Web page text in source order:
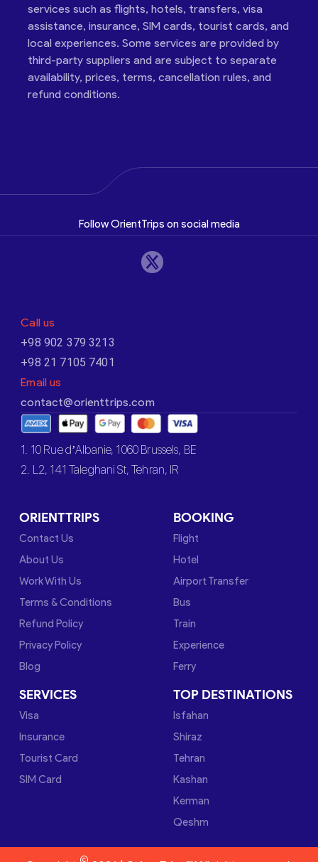
services such as flights, hotels, transfers, visa
assistance, insurance, SIM cards, tourist cards, and
local experiences. Some services are provided by
third-party suppliers and are subject to separate
availability, prices, terms, cancellation rules, and
refund conditions.
Follow OrientTrips on social media
Call us
+98 902 379 3213
+98 21 7105 7401
Email us
contact@orienttrips.com
1. 10 Rue d’Albanie, 1060 Brussels, BE
2. L2, 141 Taleghani St, Tehran, IR
ORIENTTRIPS
Contact Us
About Us
Work With Us
Terms & Conditions
Refund Policy
Privacy Policy
Blog
BOOKING
Flight
Hotel
Airport Transfer
Bus
Train
Experience
Ferry
SERVICES
Visa
Insurance
Tourist Card
SIM Card
TOP DESTINATIONS
Isfahan
Shiraz
Tehran
Kashan
Kerman
Qeshm